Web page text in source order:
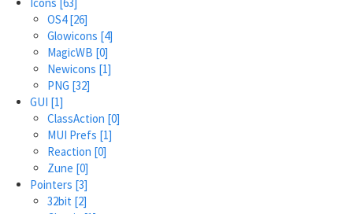
OS4[26]
Glowicons [4]
MagicWB [0]
Newicons [1]
PNG [32]
GUI [1]
ClassAction [0]
MUI Prefs [1]
Reaction [0]
Zune [0]
Pointers [3]
32bit [2]